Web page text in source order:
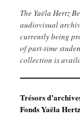
The Yaëla Hertz
audiovisual
currently being
of part-time
collection is
Trésors
Fonds Yaëla